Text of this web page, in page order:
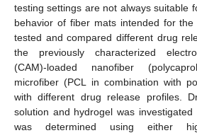
testing settings are not always suitable
behavior of fiber mats intended for
tested and compared different drug
the previously characterized
(CAM)-loaded nanofiber
microfiber (PCL in combination with
with different drug release profiles.
solution and hydrogel was
was determined using either